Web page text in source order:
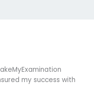
my success with